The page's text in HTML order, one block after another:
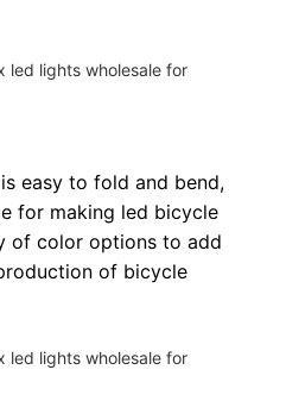
easy to fold and bend,
for making led bicycle
of color options to add
of bicycle